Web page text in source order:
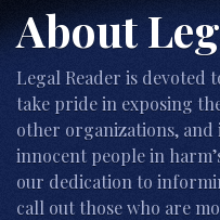
About
Legal Reader is devoted
take pride in exposing
other organizations, and
innocent people in
our dedication to
call out those who are